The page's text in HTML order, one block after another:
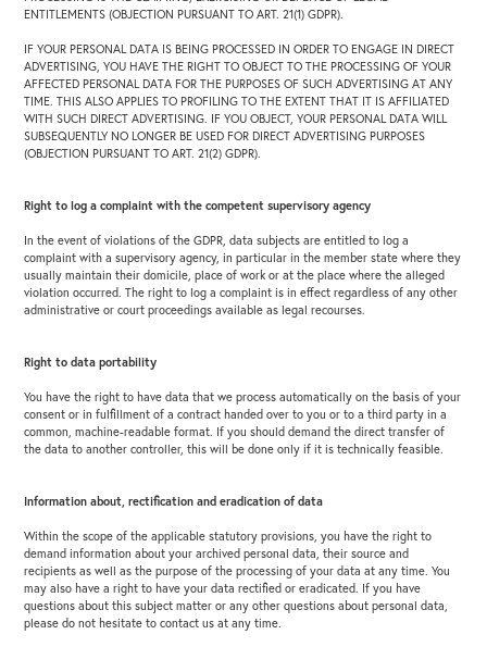
ENTITLEMENTS (OBJECTION PURSUANT TO ART. 21(1) GDPR).
IF YOUR PERSONAL DATA IS BEING PROCESSED IN ORDER TO ENGAGE IN DIRECT
ADVERTISING, YOU HAVE THE RIGHT TO OBJECT TO THE PROCESSING OF YOUR
AFFECTED PERSONAL DATA FOR THE PURPOSES OF SUCH ADVERTISING AT ANY
TIME. THIS ALSO APPLIES TO PROFILING TO THE EXTENT THAT IT IS AFFILIATED
WITH SUCH DIRECT ADVERTISING. IF YOU OBJECT, YOUR PERSONAL DATA WILL
SUBSEQUENTLY NO LONGER BE USED FOR DIRECT ADVERTISING PURPOSES
(OBJECTION PURSUANT TO ART. 21(2) GDPR).
Right to log a complaint with the competent supervisory agency
In the event of violations of the GDPR, data subjects are entitled to log a
complaint with a supervisory agency, in particular in the member state where they
usually maintain their domicile, place of work or at the place where the alleged
violation occurred. The right to log a complaint is in effect regardless of any other
administrative or court proceedings available as legal recourses.
Right to data portability
You have the right to have data that we process automatically on the basis of your
consent or in fulfillment of a contract handed over to you or to a third party in a
common, machine-readable format. If you should demand the direct transfer of
the data to another controller, this will be done only if it is technically feasible.
Information about, rectification and eradication of data
Within the scope of the applicable statutory provisions, you have the right to
demand information about your archived personal data, their source and
recipients as well as the purpose of the processing of your data at any time. You
may also have a right to have your data rectified or eradicated. If you have
questions about this subject matter or any other questions about personal data,
please do not hesitate to contact us at any time.